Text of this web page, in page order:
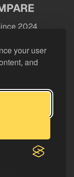
your user
and
2024